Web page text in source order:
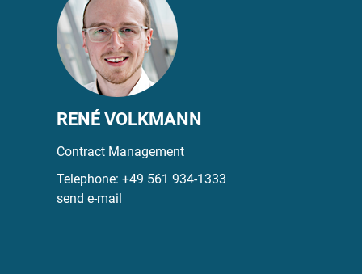
RENÉ VOLKMANN
Contract Management
Telephone: +49 561 934-1333
send e-mail